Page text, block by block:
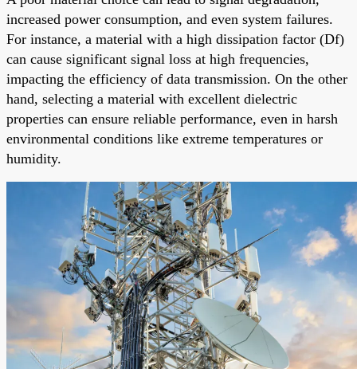
increased power consumption, and even system failures.
For instance, a material with a high dissipation factor (Df)
can cause significant signal loss at high frequencies,
impacting the efficiency of data transmission. On the other
hand, selecting a material with excellent dielectric
properties can ensure reliable performance, even in harsh
environmental conditions like extreme temperatures or
humidity.